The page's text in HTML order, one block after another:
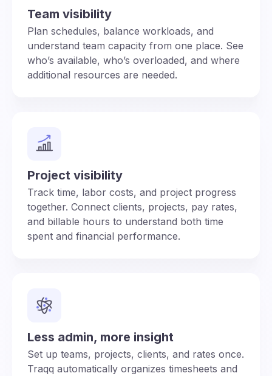
Team visibility
Plan schedules, balance workloads, and
understand team capacity from one place. See
who’s available, who’s overloaded, and where
additional resources are needed.
Project visibility
Track time, labor costs, and project progress
together. Connect clients, projects, pay rates,
and billable hours to understand both time
spent and financial performance.
Less admin, more insight
Set up teams, projects, clients, and rates once.
Traqq automatically organizes timesheets and